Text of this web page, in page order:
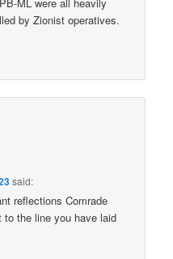
by Zionist operatives.
said:
reflections Comrade
the line you have laid